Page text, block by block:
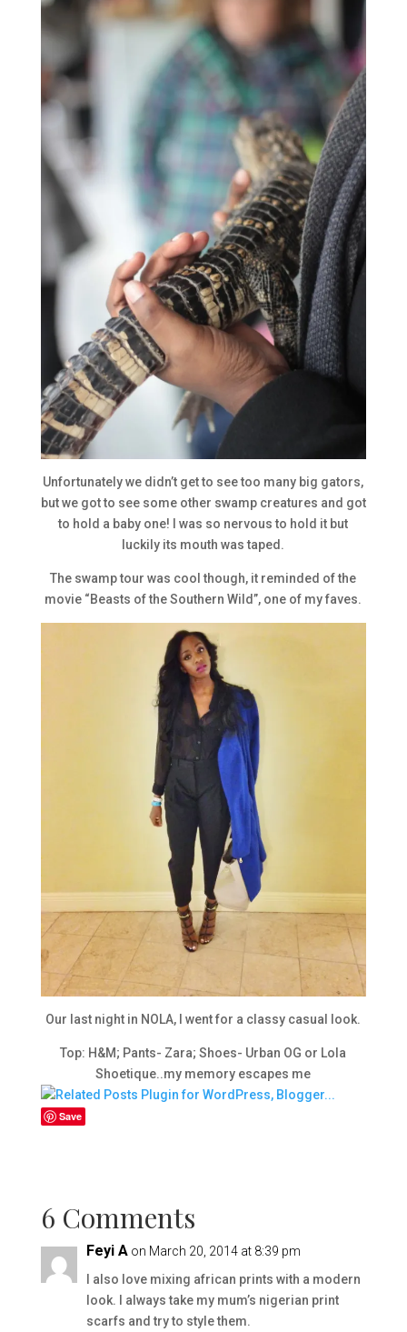
Unfortunately we didn’t get to see too many big gators,
but we got to see some other swamp creatures and got
to hold a baby one! I was so nervous to hold it but
luckily its mouth was taped.
The swamp tour was cool though, it reminded of the
movie “Beasts of the Southern Wild”, one of my faves.
Our last night in NOLA, I went for a classy casual look.
Top: H&M; Pants- Zara; Shoes- Urban OG or Lola
Shoetique..my memory escapes me
Save
6 Comments
Feyi A on March 20, 2014 at 8:39 pm
I also love mixing african prints with a modern
look. I always take my mum’s nigerian print
scarfs and try to style them.